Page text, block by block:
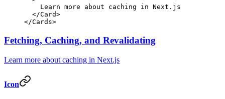
    Learn more about caching in Next.js
  </
Card>
</Cards>
Fetching, Caching, and Revalidating
Learn more about caching in Next.js
Icon